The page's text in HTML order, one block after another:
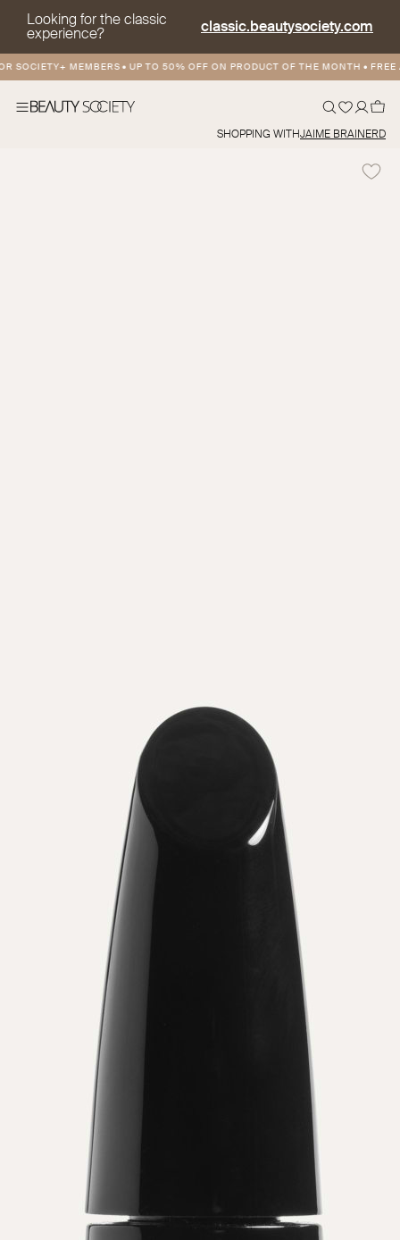
Looking for the classic
experience? classic.beautysociety.com
MEMBERS•UP TO 50% OFF ON PRODUCT OF THE MONTH•FREE
SHOPPING WITHJAIME BRAINERD